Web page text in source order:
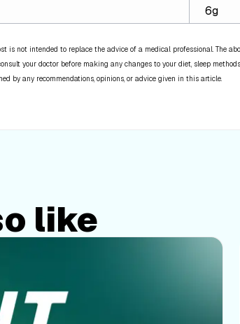
6g
is not intended to replace the advice of a medical professional. The
your doctor before making any changes to your diet, sleep
by any recommendations, opinions, or advice given in this article.
like